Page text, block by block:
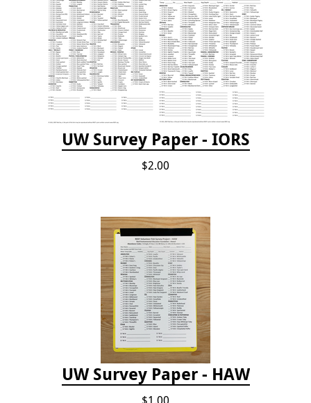
UW Survey Paper - IORS
$2.00
UW Survey Paper - HAW